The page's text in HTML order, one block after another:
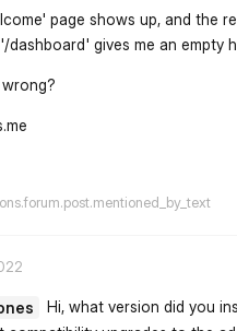
page shows up, and the
dashboard' gives me an empty
Hi, what version did you